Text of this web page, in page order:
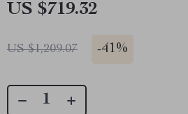
US $719.32
US $1,209.07 -41%